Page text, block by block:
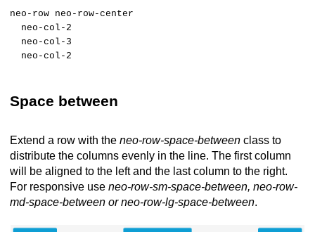
neo-row neo-row-center
neo-col-2
neo-col-3
neo-col-2
Space between
Extend a row with the neo-row-space-between class to
distribute the columns evenly in the line. The first column
will be aligned to the left and the last column to the right.
For responsive use neo-row-sm-space-between, neo-row-
md-space-between or neo-row-lg-space-between.